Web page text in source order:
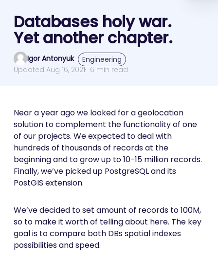
Databases holy war.
Yet another chapter.
Igor Antonyuk
Engineering
Updated Aug 16, 2021 6 min read
Near a year ago we looked for a geolocation
solution to complement the functionality of one
of our projects. We expected to deal with
hundreds of thousands of records at the
beginning and to grow up to 10-15 million records.
Finally, we’ve picked up PostgreSQL and its
PostGIS extension.
We’ve decided to set amount of records to 100M,
so to make it worth of telling about here. The key
goal is to compare both DBs spatial indexes
possibilities and speed.